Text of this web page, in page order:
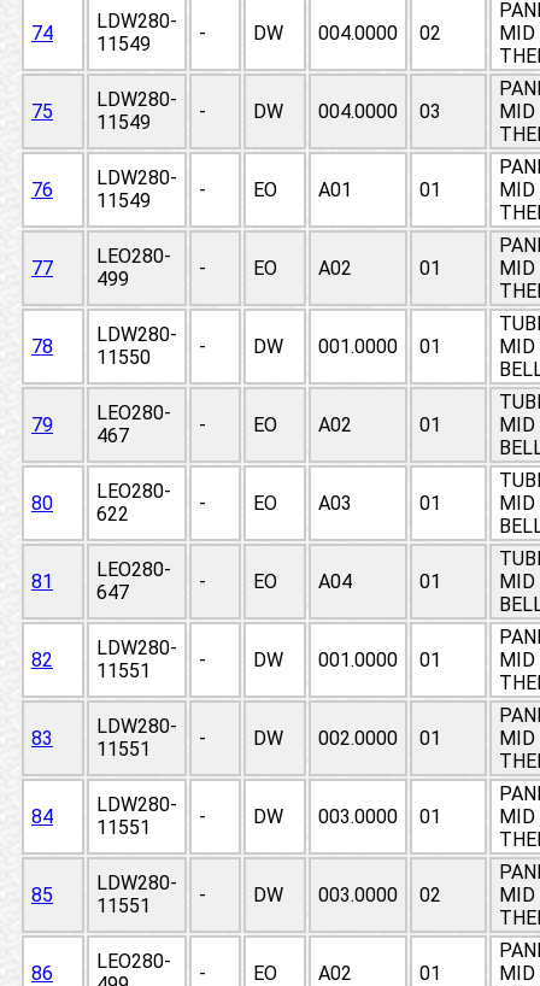
74
LDW280-
11549
- DW 004.0000 02
MID
75
LDW280-
11549
- DW 004.0000 03
MID
76
LDW280-
11549
- EO A01 01
MID
77
LEO280-
499
- EO A02 01
MID
78
LDW280-
11550
- DW 001.0000 01
MID
79
LEO280-
467
- EO A02 01
MID
80
LEO280-
622
- EO A03 01
MID
81
LEO280-
647
- EO A04 01
MID
82
LDW280-
11551
- DW 001.0000 01
MID
83
LDW280-
11551
- DW 002.0000 01
MID
84
LDW280-
11551
- DW 003.0000 01
MID
85
LDW280-
11551
- DW 003.0000 02
MID
86
LEO280-
- EO A02 01
MID